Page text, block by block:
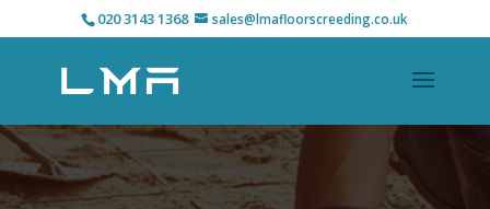
020 3143 1368 sales@lmafloorscreeding.co.uk